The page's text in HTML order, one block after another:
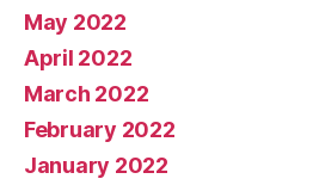
May 2022
April 2022
March 2022
February 2022
January 2022